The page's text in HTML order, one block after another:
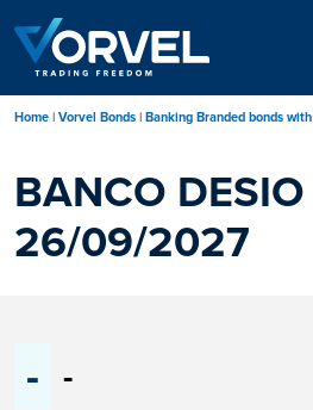
to
main
content
Home Vorvel Bonds Banking Branded bonds
BANCO
26/09/2027
- -